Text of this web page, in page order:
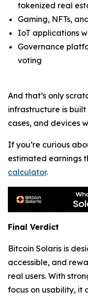
tokenized real
Gaming, NFTs,
IoT applications
Governance
voting
And that’s only
infrastructure is built
cases, and devices
If you’re curious
estimated earnings
calculator.
Final Verdict
Bitcoin Solaris is
accessible, and
real users. With
focus on usability, it